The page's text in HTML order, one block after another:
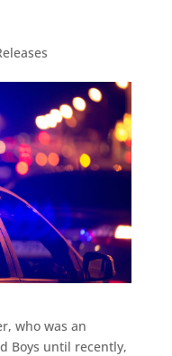
who was an
Boys until recently,